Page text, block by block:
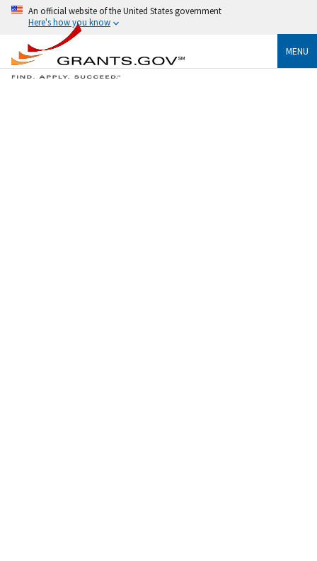
An official website of the United States government
Here's how you know
MENU